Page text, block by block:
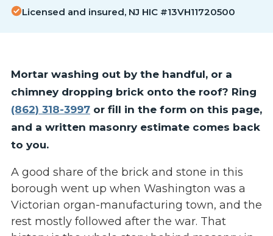
Licensed and insured, NJ HIC #13VH11720500
Mortar washing out by the handful, or a
chimney dropping brick onto the roof? Ring
(862) 318-3997or fill in the form on this page,
and a written masonry estimate comes back
to you.
A good share of the brick and stone in this
borough went up when Washington was a
Victorian organ-manufacturing town, and the
rest mostly followed after the war. That